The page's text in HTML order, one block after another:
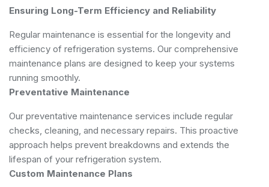
Ensuring Long-Term Efficiency and Reliability
Regular maintenance is essential for the longevity and
efficiency of refrigeration systems. Our comprehensive
maintenance plans are designed to keep your systems
running smoothly.
Preventative Maintenance
Our preventative maintenance services include regular
checks, cleaning, and necessary repairs. This proactive
approach helps prevent breakdowns and extends the
lifespan of your refrigeration system.
Custom Maintenance Plans